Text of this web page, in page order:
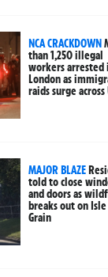
NCA CRACKDOWN
than 1,250 illegal
workers arrested
London as
raids surge across
MAJOR BLAZE
told to close
and doors as
breaks out on
Grain